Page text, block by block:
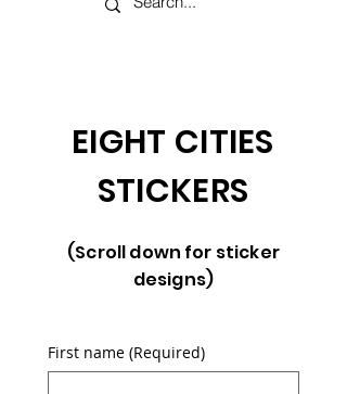
EIGHT CITIES
STICKERS
(Scroll down for sticker
designs)
First name (Required)